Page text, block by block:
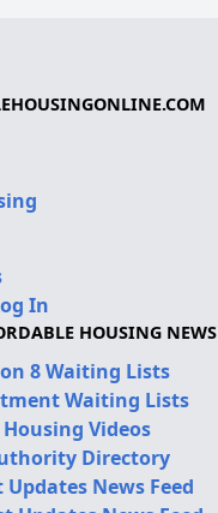
In
HOUSING NEWS
8 Waiting Lists
Waiting Lists
Videos
Directory
News Feed